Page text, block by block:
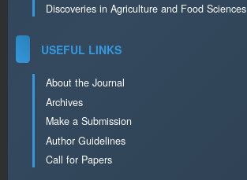
Discoveries in Agriculture and Food Sciences
USEFUL LINKS
About the Journal
Archives
Make a Submission
Author Guidelines
Call for Papers